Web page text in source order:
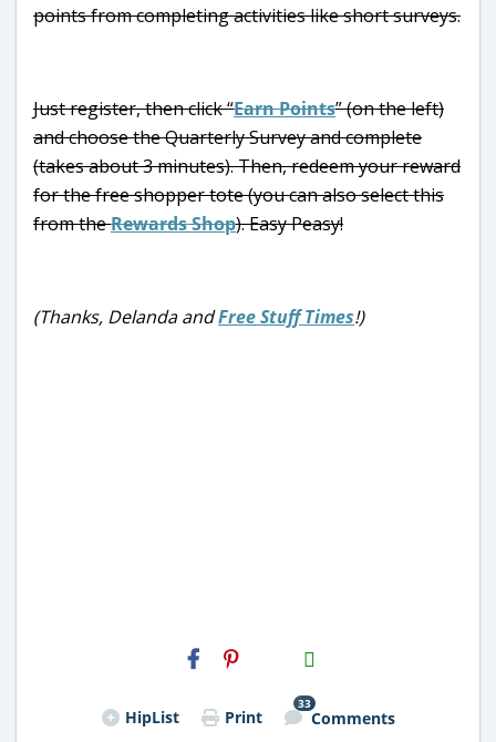
points from completing activities like short surveys.
Just register, then click “Earn Points” (on the left)
and choose the Quarterly Survey and complete
(takes about 3 minutes). Then, redeem your reward
for the free shopper tote (you can also select this
from theRewards Shop). Easy Peasy!
(Thanks, Delanda andFree Stuff Times!)
H2S
Email
HipList Print
33
Comments